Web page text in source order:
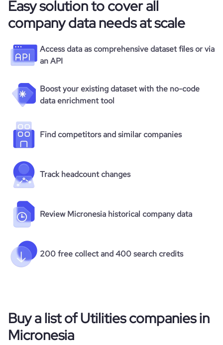
Easy solution to cover all
company data needs at scale
Access data as comprehensive dataset files or via
an API
Boost your existing dataset with the no-code
data enrichment tool
Find competitors and similar companies
Track headcount changes
Review Micronesia historical company data
200 free collect and 400 search credits
Buy a list of Utilities companies in
Micronesia